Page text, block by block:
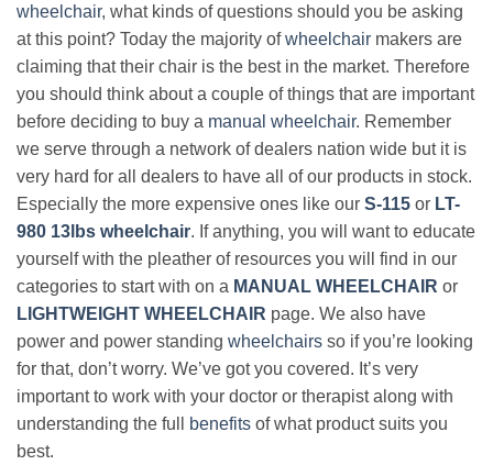
wheelchair, what kinds of questions should you be asking
at this point? Today the majority ofwheelchair makers are
claiming that their chair is the best in the market. Therefore
you should think about a couple of things that are important
before deciding to buy a manual wheelchair. Remember
we serve through a network of dealers nation wide but it is
very hard for all dealers to have all of our products in stock.
Especially the more expensive ones like our S-115 or LT-
980 13lbs wheelchair. If anything, you will want to educate
yourself with the pleather of resources you will find in our
categories to start with on a MANUAL WHEELCHAIR or
LIGHTWEIGHT WHEELCHAIR page. We also have
power and power standing wheelchairs so if you’re looking
for that, don’t worry. We’ve got you covered. It’s very
important to work with your doctor or therapist along with
understanding the full
benefits of what product suits you
best.